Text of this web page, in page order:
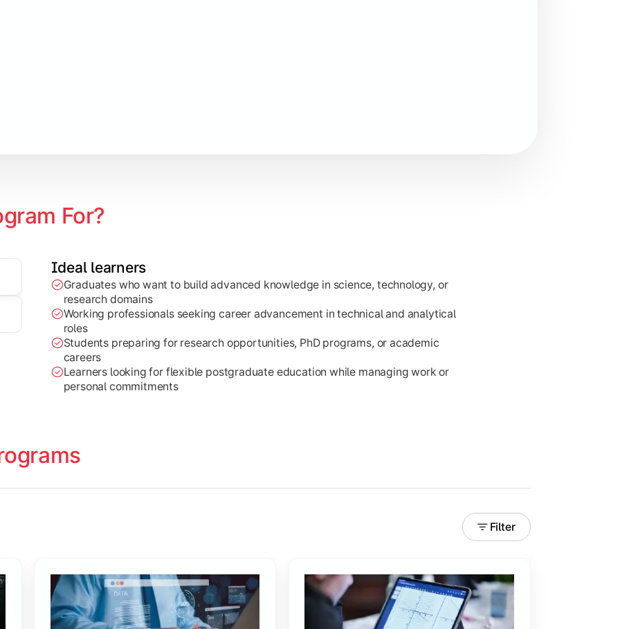
emerging technologies, practical case studies, and application-based learning aligned with current industry trends.
to real-world projects, research work, and industry-based problem-solving for career readiness and higher academic
For?
Ideal learners
Graduates who want to build advanced knowledge in science, technology, or
research domains
Working professionals seeking career advancement in technical and analytical
roles
Students preparing for research opportunities, PhD programs, or academic
careers
Learners looking for flexible postgraduate education while managing work or
personal commitments
Filter